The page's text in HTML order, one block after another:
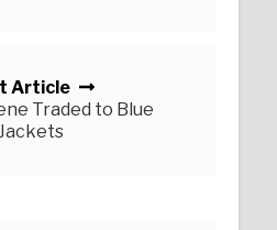
Article
Traded to Blue
Jackets